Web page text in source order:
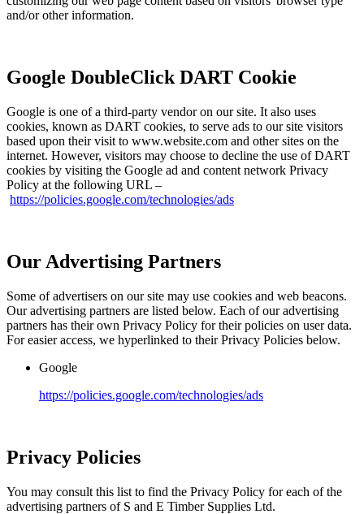
and/or other information.
Google DoubleClick DART Cookie
Google is one of a third-party vendor on our site. It also uses
cookies, known as DART cookies, to serve ads to our site visitors
based upon their visit to www.website.com and other sites on the
internet. However, visitors may choose to decline the use of DART
cookies by visiting the Google ad and content network Privacy
Policy at the following URL –
https://policies.google.com/technologies/ads
Our Advertising Partners
Some of advertisers on our site may use cookies and web beacons.
Our advertising partners are listed below. Each of our advertising
partners has their own Privacy Policy for their policies on user data.
For easier access, we hyperlinked to their Privacy Policies below.
Google
https://policies.google.com/technologies/ads
Privacy Policies
You may consult this list to find the Privacy Policy for each of the
advertising partners of S and E Timber Supplies Ltd.